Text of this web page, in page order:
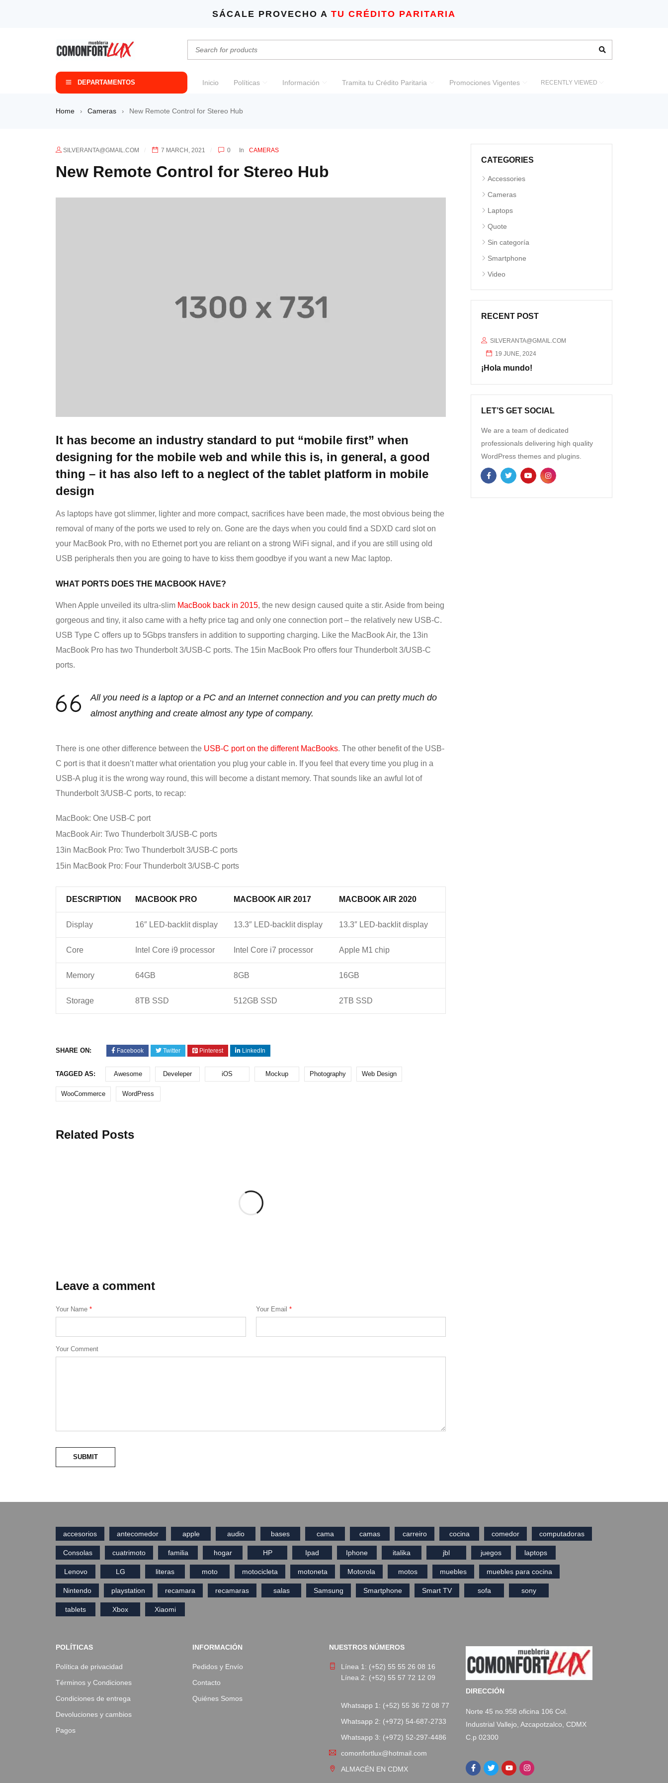
SÁCALE PROVECHO A TU CRÉDITO PARITARIA
DEPARTAMENTOS Inicio Políticas Información Tramita tu Crédito Paritaria Promociones Vigentes RECENTLY VIEWED
Home › Cameras › New Remote Control for Stereo Hub
SILVERANTA@GMAIL.COM 7 MARCH, 2021 0 In CAMERAS
New Remote Control for Stereo Hub
It has become an industry standard to put “mobile first” when
designing for the mobile web and while this is, in general, a good
thing – it has also left to a neglect of the tablet platform in mobile
design
As laptops have got slimmer, lighter and more compact, sacrifices have been made, the most obvious being the
removal of many of the ports we used to rely on. Gone are the days when you could find a SDXD card slot on
your MacBook Pro, with no Ethernet port you are reliant on a strong WiFi signal, and if you are still using old
USB peripherals then you are going to have to kiss them goodbye if you want a new Mac laptop.
WHAT PORTS DOES THE MACBOOK HAVE?
When Apple unveiled its ultra-slim MacBook back in 2015, the new design caused quite a stir. Aside from being
gorgeous and tiny, it also came with a hefty price tag and only one connection port – the relatively new USB-C.
USB Type C offers up to 5Gbps transfers in addition to supporting charging. Like the MacBook Air, the 13in
MacBook Pro has two Thunderbolt 3/USB-C ports. The 15in MacBook Pro offers four Thunderbolt 3/USB-C
ports.
All you need is a laptop or a PC and an Internet connection and you can pretty much do
almost anything and create almost any type of company.
There is one other difference between the USB-C port on the different MacBooks. The other benefit of the USB-
C port is that it doesn’t matter what orientation you plug your cable in. If you feel that every time you plug in a
USB-A plug it is the wrong way round, this will become a distant memory. That sounds like an awful lot of
Thunderbolt 3/USB-C ports, to recap:
MacBook: One USB-C port
MacBook Air: Two Thunderbolt 3/USB-C ports
13in MacBook Pro: Two Thunderbolt 3/USB-C ports
15in MacBook Pro: Four Thunderbolt 3/USB-C ports
DESCRIPTION MACBOOK PRO MACBOOK AIR 2017 MACBOOK AIR 2020
Display 16″ LED-backlit display 13.3″ LED-backlit display 13.3″ LED-backlit display
Core Intel Core i9 processor Intel Core i7 processor Apple M1 chip
Memory 64GB 8GB 16GB
Storage 8TB SSD 512GB SSD 2TB SSD
SHARE ON: Facebook Twitter Pinterest LinkedIn
TAGGED AS: Awesome Develeper iOS Mockup Photography Web Design
WooCommerce WordPress
Related Posts
Leave a comment
Your Name * Your Email *
Your Comment
SUBMIT
CATEGORIES
Accessories
Cameras
Laptops
Quote
Sin categoría
Smartphone
Video
RECENT POST
SILVERANTA@GMAIL.COM
19 JUNE, 2024
¡Hola mundo!
LET’S GET SOCIAL
We are a team of dedicated
professionals delivering high quality
WordPress themes and plugins.
accesorios antecomedor apple audio bases cama camas carreiro cocina comedor computadoras
Consolas cuatrimoto familia hogar HP Ipad Iphone italika jbl juegos laptops
Lenovo LG literas moto motocicleta motoneta Motorola motos muebles muebles para cocina
Nintendo playstation recamara recamaras salas Samsung Smartphone Smart TV sofa sony
tablets Xbox Xiaomi
POLÍTICAS
Política de privacidad
Términos y Condiciones
Condiciones de entrega
Devoluciones y cambios
Pagos
INFORMACIÓN
Pedidos y Envío
Contacto
Quiénes Somos
NUESTROS NÚMEROS
Línea 1: (+52) 55 55 26 08 16
Línea 2: (+52) 55 57 72 12 09
Whatsapp 1: (+52) 55 36 72 08 77
Whatsapp 2: (+972) 54-687-2733
Whatsapp 3: (+972) 52-297-4486
comonfortlux@hotmail.com
ALMACÉN EN CDMX
DIRECCIÓN
Norte 45 no.958 oficina 106 Col.
Industrial Vallejo, Azcapotzalco, CDMX
C.p 02300